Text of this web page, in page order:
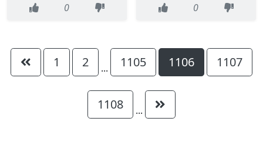
0 0
1 2 ... 1105 1106 1107
1108 ...